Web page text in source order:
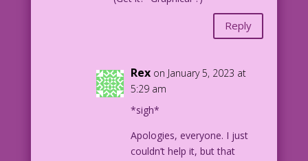
Reply
Rex on January 5, 2023 at
5:29 am
*sigh*
Apologies, everyone. I just
couldn’t help it, but that